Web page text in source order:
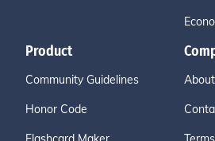
Product
Community Guidelines
Honor Code